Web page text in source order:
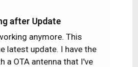
after Update
anymore. This
latest update. I have the
a OTA antenna that I've